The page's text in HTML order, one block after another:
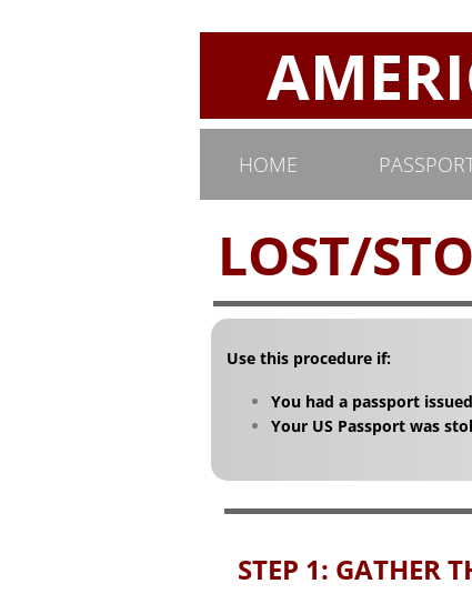
HOME
Use this procedure if:
You had a passport
Your US Passport was
STEP 1: GATHER
LOST/